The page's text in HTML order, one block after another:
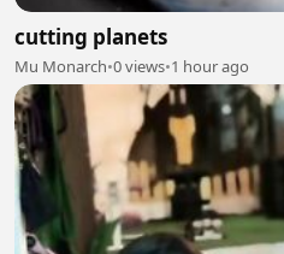
cutting planets
Mu Monarch•0 views•1 hour ago